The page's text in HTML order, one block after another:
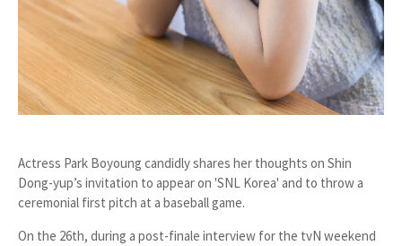
Actress Park Boyoung candidly shares her thoughts on Shin
Dong-yup’s invitation to appear on 'SNL Korea' and to throw a
ceremonial first pitch at a baseball game.
On the 26th, during a post-finale interview for the tvN weekend